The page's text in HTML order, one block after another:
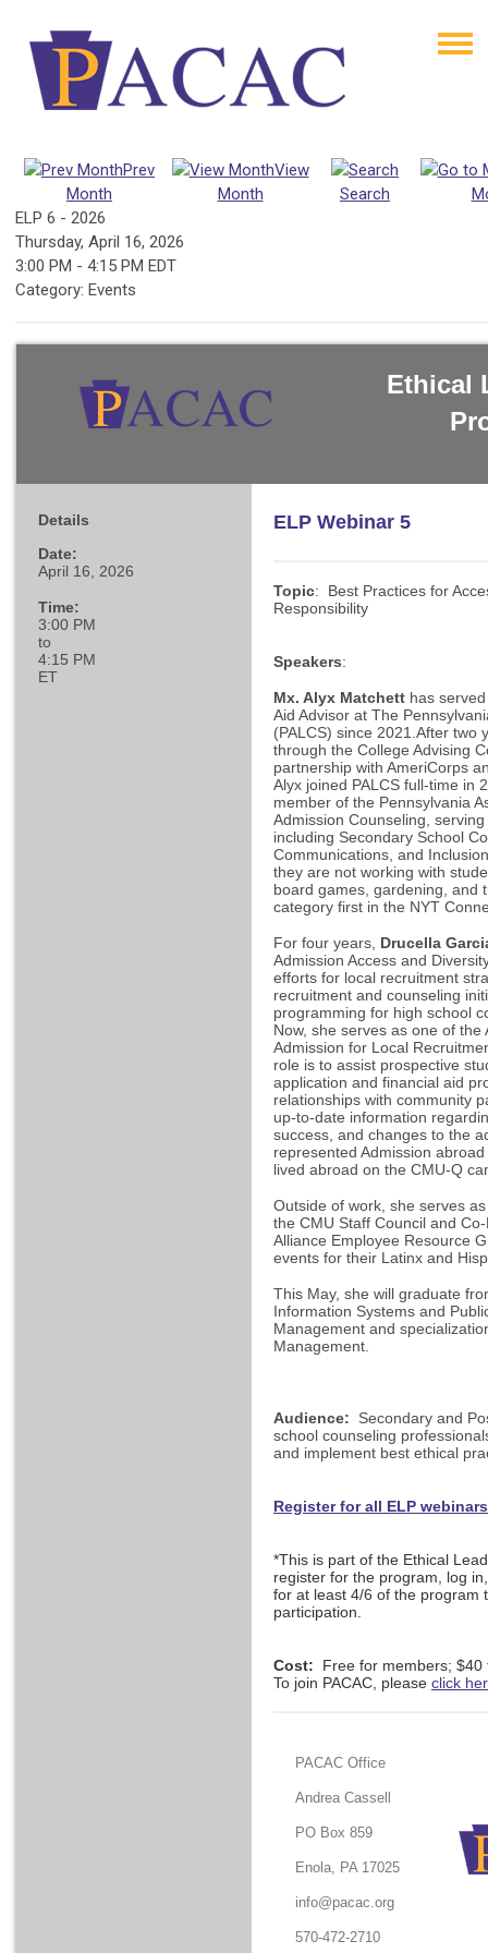
Prev
Month
View
Month
Search
ELP 6 - 2026
Thursday, April 16, 2026
3:00 PM - 4:15 PM EDT
Category: Events
Ethical
Details
Date:
April 16, 2026
Time:
3:00 PM
to
4:15 PM
ET
ELP Webinar 5
Topic: Best Practices for
Responsibility
Speakers:
Mx. Alyx Matchett has
Aid Advisor at The
(PALCS) since 2021.After two
through the College Advising
partnership with AmeriCorps
Alyx joined PALCS full-time in
member of the Pennsylvania
Admission Counseling,
including Secondary School
Communications, and
they are not working with
board games, gardening, and
category first in the NYT
For four years, Drucella
Admission Access and
efforts for local recruitment
recruitment and counseling
programming for high school
Now, she serves as one of the
Admission for Local
role is to assist prospective
application and financial aid
relationships with community
up-to-date information
success, and changes to the
represented Admission
lived abroad on the CMU-Q
Outside of work, she serves
the CMU Staff Council and
Alliance Employee Resource
events for their Latinx and
This May, she will graduate
Information Systems and
Management and
Management.
Audience: Secondary and
school counseling
and implement best ethical
Register for all ELP
*This is part of the Ethical
register for the program, log
for at least 4/6 of the program
participation.
Cost: Free for members;
To join PACAC, please click
PACAC Office
Andrea Cassell
PO Box 859
Enola, PA 17025
info@pacac.org
570-472-2710